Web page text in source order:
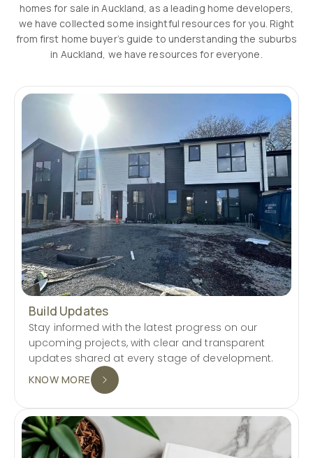
homes for sale in Auckland, as a leading home developers,
we have collected some insightful resources for you. Right
from first home buyer’s guide to understanding the suburbs
in Auckland, we have resources for everyone.
Build Updates
Stay informed with the latest progress on our
upcoming projects, with clear and transparent
updates shared at every stage of development.
KNOW MORE